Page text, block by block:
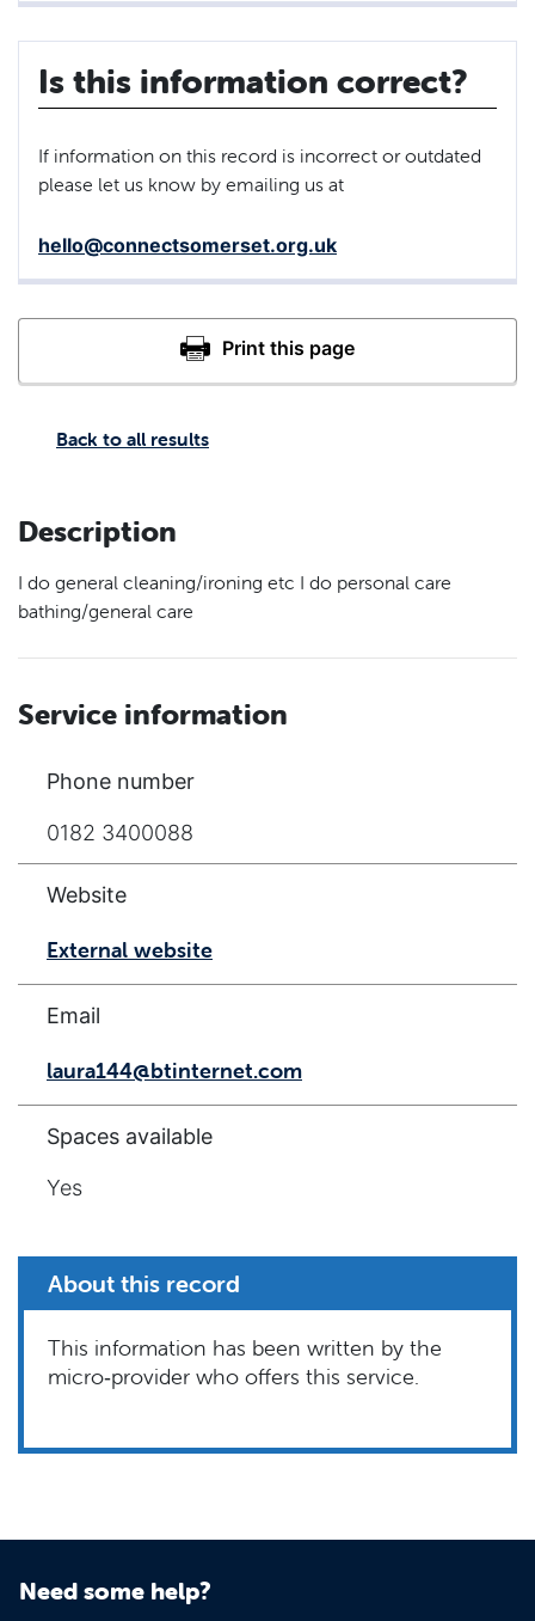
Back to all results
Description
I do general cleaning/ironing etc I do personal care
bathing/general care
Service information
Phone number
0182 3400088
Website
External website
Email
laura144@btinternet.com
Spaces available
Yes
About this record
This information has been written by the
micro‑provider who offers this service.
Is this information correct?
If information on this record is incorrect or outdated
please let us know by emailing us at
hello@connectsomerset.org.uk
Need some help?